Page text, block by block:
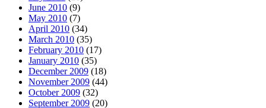
June 2010 (9)
May 2010 (7)
April 2010 (34)
March 2010 (35)
February 2010 (17)
January 2010 (35)
December 2009 (18)
November 2009 (44)
October 2009 (32)
September 2009 (20)